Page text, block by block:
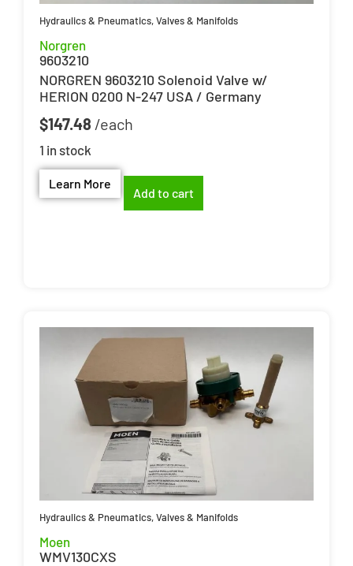
Hydraulics & Pneumatics,Valves & Manifolds
Norgren
9603210
NORGREN 9603210 Solenoid Valve w/
HERION 0200 N-247 USA / Germany
$147.48
1 in stock
Learn More
Add to cart
Hydraulics & Pneumatics,Valves & Manifolds
Moen
WMV130CXS